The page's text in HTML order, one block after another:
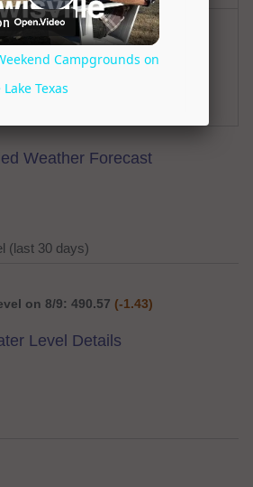
Wednesday Night
Weather Forecast
(last 30 days)
on 8/9: 490.57 (-1.43)
Level Details